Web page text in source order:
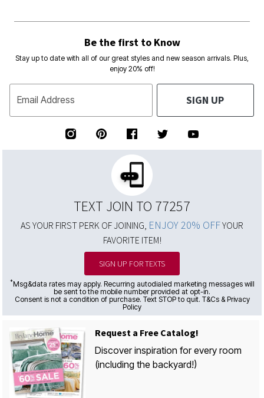
Be the first to Know
Stay up to date with all of our great styles and new season arrivals. Plus,
enjoy 20% off!
Email Address SIGN UP
TEXT JOIN TO 77257
AS YOUR FIRST PERK OF JOINING, ENJOY 20% OFFYOUR
FAVORITE ITEM!
SIGN UP FOR TEXTS
*Msg&data rates may apply. Recurring autodialed marketing messages will
be sent to the mobile number provided at opt-in.
Consent is not a condition of purchase. Text STOP to quit. T&Cs & Privacy
Policy
Request a Free Catalog!
Discover inspiration for every room
(including the backyard!)